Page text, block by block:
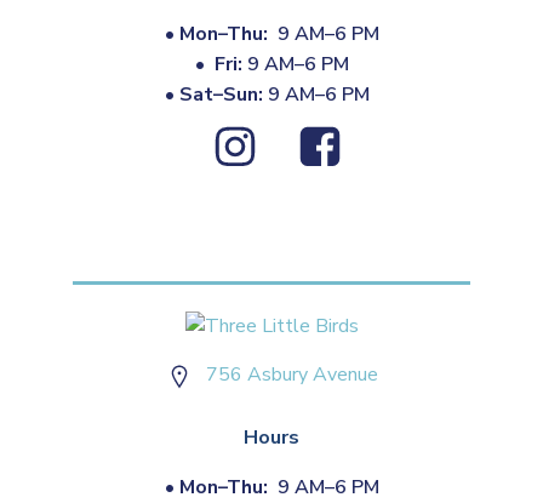
• Mon–Thu: 9 AM–6 PM
• Fri: 9 AM–6 PM
• Sat–Sun: 9 AM–6 PM
756 Asbury Avenue
Hours
• Mon–Thu: 9 AM–6 PM